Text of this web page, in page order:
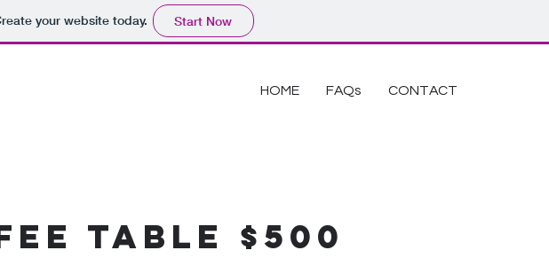
your website today. Start Now
HOME FAQs CONTACT
table $500